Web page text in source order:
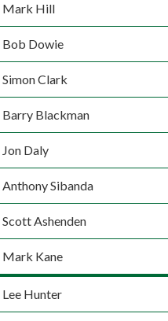
Mark Hill
Bob Dowie
Simon Clark
Barry Blackman
Jon Daly
Anthony Sibanda
Scott Ashenden
Mark Kane
Lee Hunter